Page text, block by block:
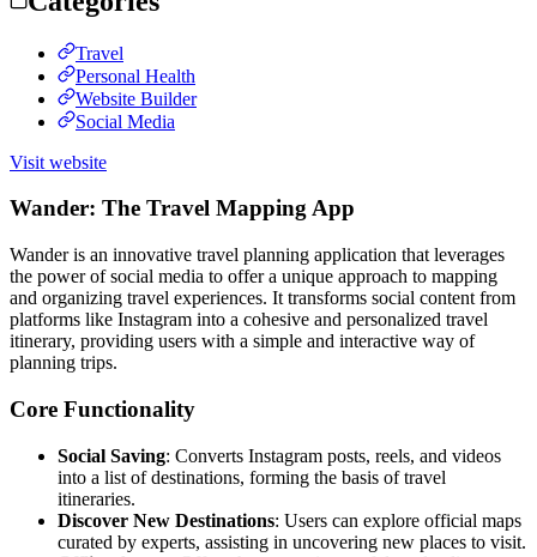
Travel
Personal Health
Website Builder
Social Media
Visit website
Wander: The Travel Mapping App
Wander is an innovative travel planning application that leverages
the power of social media to offer a unique approach to mapping
and organizing travel experiences. It transforms social content from
platforms like Instagram into a cohesive and personalized travel
itinerary, providing users with a simple and interactive way of
planning trips.
Core Functionality
Social Saving: Converts Instagram posts, reels, and videos
into a list of destinations, forming the basis of travel
itineraries.
Discover New Destinations: Users can explore official maps
curated by experts, assisting in uncovering new places to visit.